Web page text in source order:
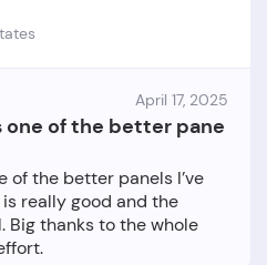
April 17, 2025
one of the better pane
of the better panels I’ve
really good and the
Big thanks to the whole